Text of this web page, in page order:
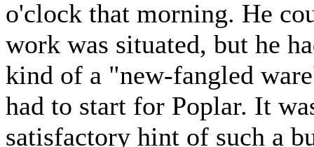
o'clock that morning. He
work was situated, but he
kind of a "new-fangled
had to start for Poplar. It
satisfactory hint of such a